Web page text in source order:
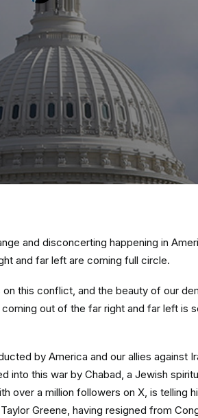
and disconcerting happening in
and far left are coming full circle.
this conflict, and the beauty of our
out of the far right and far left is
by America and our allies against
into this war by Chabad, a Jewish
over a million followers on X, is telling
Greene, having resigned from